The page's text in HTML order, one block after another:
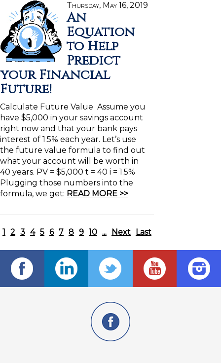
Thursday, May 16, 2019
An
Equation
to Help
Predict
your Financial
Future!
Calculate Future Value Assume you
have $5,000 in your savings account
right now and that your bank pays
interest of 1.5% each year. Let’s use
the future value formula to find out
what your account will be worth in
40 years. PV = $5,000 t = 40 i = 1.5%
Plugging those numbers into the
formula, we get: READ MORE >>
1 2 3 4 5 6 7 8 9 10 ... Next Last